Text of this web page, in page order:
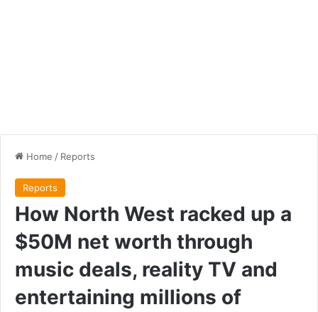
Home / Reports
Reports
How North West racked up a
$50M net worth through
music deals, reality TV and
entertaining millions of